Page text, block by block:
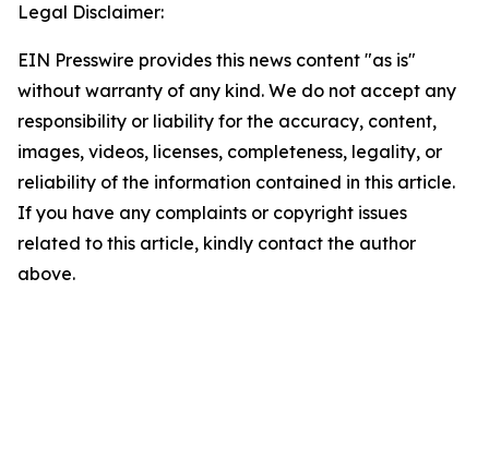
Legal Disclaimer:
EIN Presswire provides this news content "as is"
without warranty of any kind. We do not accept any
responsibility or liability for the accuracy, content,
images, videos, licenses, completeness, legality, or
reliability of the information contained in this article.
If you have any complaints or copyright issues
related to this article, kindly contact the author
above.